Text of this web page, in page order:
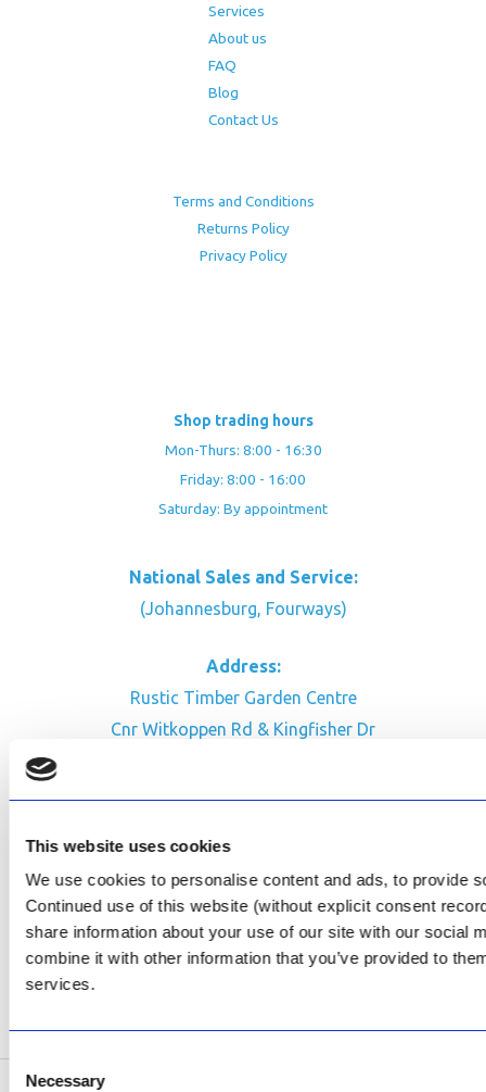
This website uses cookies
We use cookies to personalise content and ads, to provide
Continued use of this website (without explicit consent
share information about your use of our site with our social
combine it with other information that you’ve provided to
services.
Consent
Selection
Necessary
Services
About us
FAQ
Blog
Contact Us
Terms and Conditions
Returns Policy
Privacy Policy
Shop trading hours
Mon-Thurs: 8:00 - 16:30
Friday: 8:00 - 16:00
Saturday: By appointment
National Sales and Service:
(Johannesburg, Fourways)
Address:
Rustic Timber Garden Centre
Cnr Witkoppen Rd & Kingfisher Dr
CONTACT US
Facebook
Review Us on Google
AfriPumps KZN (Ballito)
Now Open